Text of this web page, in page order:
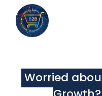
Worried